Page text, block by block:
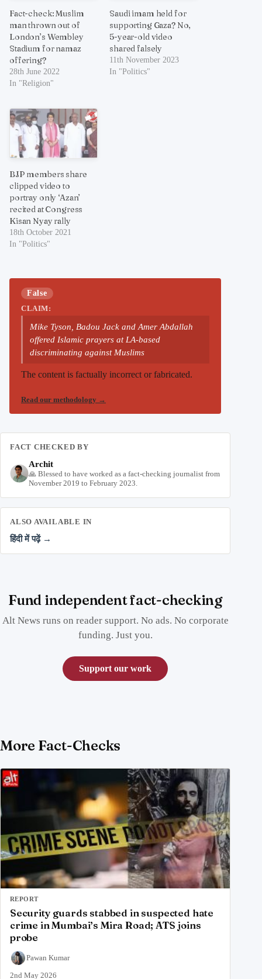
Fact-check: Muslim
man thrown out of
London’s Wembley
Stadium for namaz
offering?
28th June 2022
In "Religion"
Saudi imam held for
supporting Gaza? No,
5-year-old video
shared falsely
11th November 2023
In "Politics"
BJP members share
clipped video to
portray only ‘Azan’
recited at Congress
Kisan Nyay rally
18th October 2021
In "Politics"
False
CLAIM:
Mike Tyson, Badou Jack and Amer Abdallah
offered Islamic prayers at LA-based
discriminating against Muslims
The content is factually incorrect or fabricated.
Read our methodology →
FACT CHECKED BY
Archit
🙏 Blessed to have worked as a fact-checking journalist from
November 2019 to February 2023.
ALSO AVAILABLE IN
हिंदी में पढ़ें →
Fund independent fact-checking
Alt News runs on reader support. No ads. No corporate
funding. Just you.
Support our work
More Fact-Checks
REPORT
Security guards stabbed in suspected hate
crime in Mumbai’s Mira Road; ATS joins
probe
Pawan Kumar
2nd May 2026